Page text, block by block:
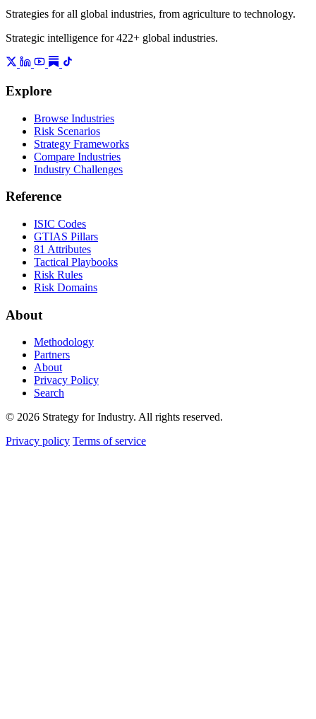
Strategies for all global industries, from agriculture to technology.
Strategic intelligence for 422+ global industries.
Explore
Browse Industries
Risk Scenarios
Strategy Frameworks
Compare Industries
Industry Challenges
Reference
ISIC Codes
GTIAS Pillars
81 Attributes
Tactical Playbooks
Risk Rules
Risk Domains
About
Methodology
Partners
About
Privacy Policy
Search
© 2026 Strategy for Industry. All rights reserved.
Privacy policy Terms of service